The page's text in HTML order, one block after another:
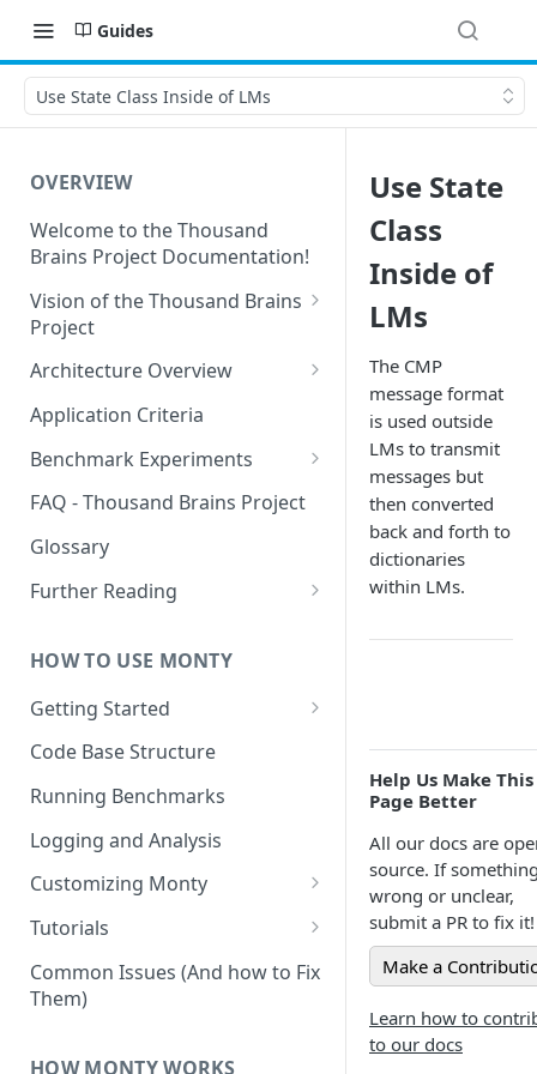
Guides
Use State Class Inside of LMs
OVERVIEW
Welcome to the Thousand
Brains Project Documentation!
Vision of the Thousand Brains
Project
Long-Term Goals and
Short-Term Goals
Challenging Preconceptions
Capabilities of the System
Architecture Overview
Sensor Modules
Learning Modules
Cortical Messaging Protocol
Other Aspects
Bringing it Together
Application Criteria
Benchmark Experiments
Results from Alternative
Implementations
FAQ - Thousand Brains Project
Glossary
Further Reading
Coverage
HOW TO USE MONTY
Getting Started
Getting Started on Windows
Code Base Structure
Running Benchmarks
Logging and Analysis
Customizing Monty
Implementing Actions
Tutorials
Running Your First Experiment
Pretraining a Model
Common Issues (And how to Fix
Them)
HOW MONTY WORKS
Use State
Class
Inside of
LMs
The CMP
message format
is used outside
LMs to transmit
messages but
then converted
back and forth to
dictionaries
within LMs.
Help Us Make This
Page Better
All our docs are
source. If
wrong or unclear,
submit a PR to fix it!
Make a
Learn how to
to our docs